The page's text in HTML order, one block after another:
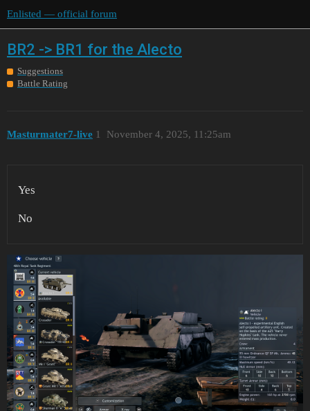
Enlisted — official forum
BR2 -> BR1 for the Alecto
Suggestions
Battle Rating
Masturmater7-live November 4, 2025, 11:25am
1
Yes
No